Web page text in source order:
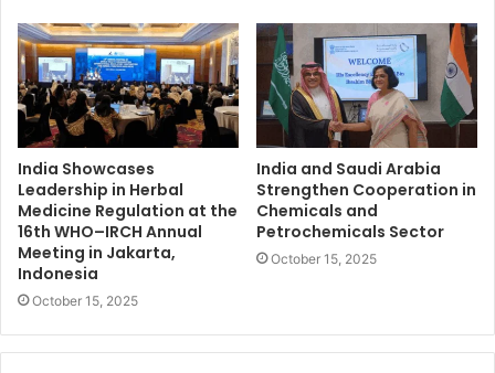
India Showcases
Leadership in Herbal
Medicine Regulation at the
16th WHO–IRCH Annual
Meeting in Jakarta,
Indonesia
October 15, 2025
India and Saudi Arabia
Strengthen Cooperation in
Chemicals and
Petrochemicals Sector
October 15, 2025